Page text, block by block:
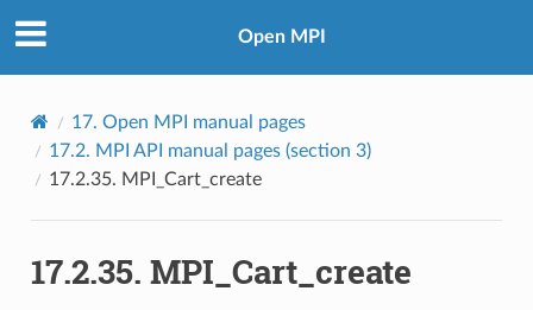
Open MPI
17. Open MPI manual pages
17.2. MPI API manual pages (section 3)
17.2.35. MPI_Cart_create
17.2.35. MPI_Cart_create